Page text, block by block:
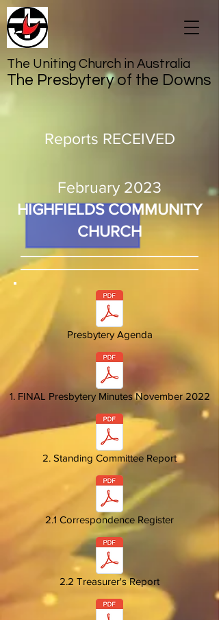
The Uniting Church in Australia
The Presbytery of the Downs
Reports RECEIVED
February 2023
HIGHFIELDS COMMUNITY
CHURCH
Presbytery Agenda
1. FINAL Presbytery Minutes November 2022
2. Standing Committee Report
2.1 Correspondence Register
2.2 Treasurer's Report